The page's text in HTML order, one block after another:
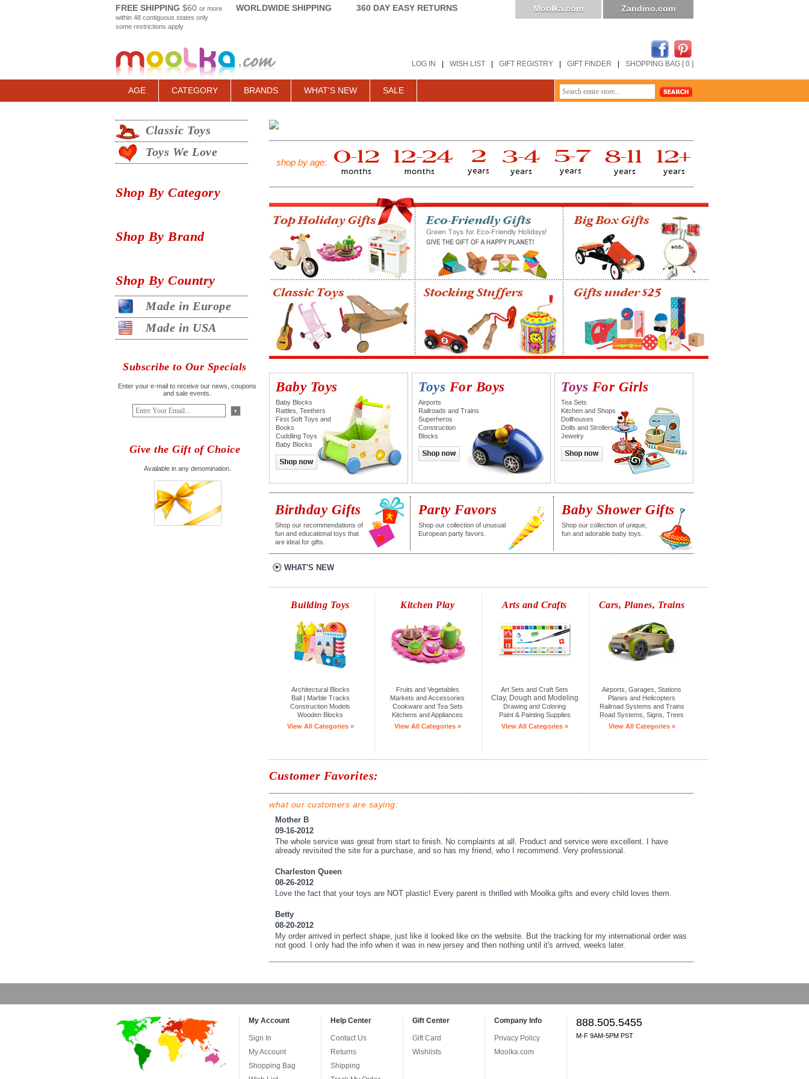
FREE SHIPPING $60 or more
within 48 contiguous states only
some restrictions apply
WORLDWIDE SHIPPING 360 DAY EASY RETURNS Zandino.com
Moolka.com
LOG IN WISH LIST GIFT REGISTRY GIFT FINDER SHOPPING BAG [ 0 ]
AGE CATEGORY BRANDS WHAT'S NEW SALE
Classic Toys
Toys We Love
Shop By Category
Shop By Brand
Shop By Country
Made in Europe
Made in USA
Subscribe to Our Specials
Enter your e-mail to receive our news, coupons
and sale events.
Give the Gift of Choice
Available in any denomination.
shop by age:
Baby Toys
Baby Blocks
Rattles, Teethers
First Soft Toys and
Books
Cuddling Toys
Baby Blocks
Toys For Boys
Airports
Railroads and Trains
Superheros
Construction
Blocks
Toys For Girls
Tea Sets
Kitchen and Shops
Dollhouses
Dolls and Strollers
Jewelry
Birthday Gifts
Shop our recommendations of
fun and educational toys that
are ideal for gifts.
Party Favors
Shop our collection of unusual
European party favors.
Baby Shower Gifts
Shop our collection of unique,
fun and adorable baby toys.
WHAT'S NEW
Building Toys
Architectural Blocks
Ball | Marble Tracks
Construction Models
Wooden Blocks
View All Categories »
Kitchen Play
Fruits and Vegetables
Markets and Accessories
Cookware and Tea Sets
Kitchens and Appliances
View All Categories »
Arts and Crafts
Art Sets and Craft Sets
Clay, Dough and Modeling
Drawing and Coloring
Paint & Painting Supplies
View All Categories »
Cars, Planes, Trains
Airports, Garages, Stations
Planes and Helicopters
Railroad Systems and Trains
Road Systems, Signs, Trees
View All Categories »
Customer Favorites:
what our customers are saying:
Mother B
09-16-2012
The whole service was great from start to finish. No complaints at all. Product and service were excellent. I have
already revisited the site for a purchase, and so has my friend, who I recommend. Very professional.
Charleston Queen
08-26-2012
Love the fact that your toys are NOT plastic! Every parent is thrilled with Moolka gifts and every child loves them.
Betty
08-20-2012
My order arrived in perfect shape, just like it looked like on the website. But the tracking for my international order was
not good. I only had the info when it was in new jersey and then nothing until it's arrived, weeks later.
My Account
Sign In
My Account
Shopping Bag
Help Center
Contact Us
Returns
Shipping
Gift Center
Gift Card
Wishlists
Company Info
Privacy Policy
Moolka.com
888.505.5455
M-F 9AM-5PM PST